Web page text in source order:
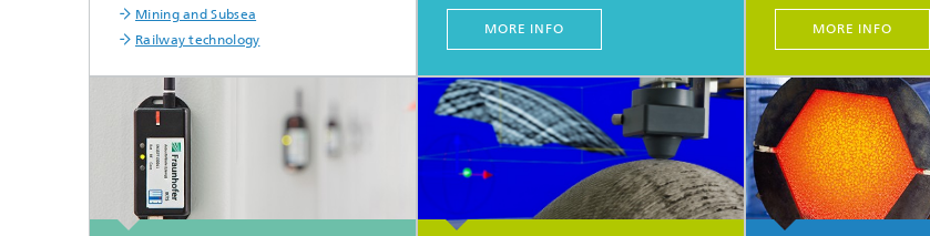
Mining and Subsea
Railway technology
MORE INFO MORE INFO